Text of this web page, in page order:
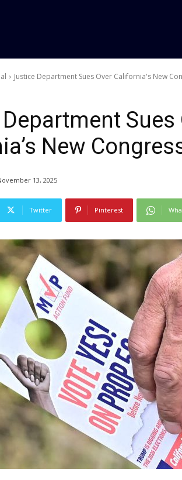
Justice Department Sues Over California's New
Sues
New
13, 2025
Twitter Pinterest